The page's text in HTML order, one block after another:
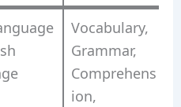
Vocabulary,
Grammar,
Comprehens
ion,